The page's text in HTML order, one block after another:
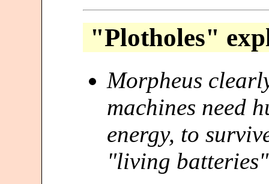
"Plotholes"
Morpheus
machines need
energy, to
"living